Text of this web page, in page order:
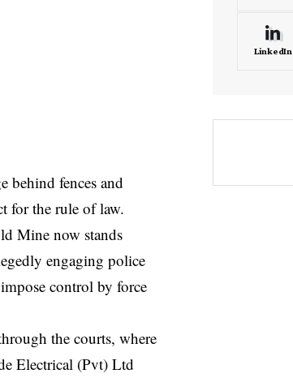
behind fences and
for the rule of law.
Mine now stands
engaging police
control by force
the courts, where
Electrical (Pvt) Ltd
LinkedIn